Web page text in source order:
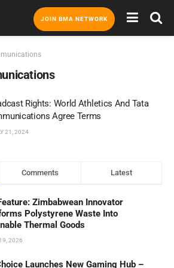
JOIN BMA NETWORK
Rights: World Athletics And Tata
Agree Terms
21, 2024
Comments Latest
Zimbabwean Innovator
Polystyrene Waste Into
Thermal Goods
2026
Launches New Gaming Hub –